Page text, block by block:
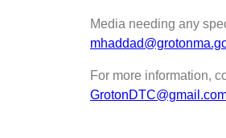
Media needing any
For more information,